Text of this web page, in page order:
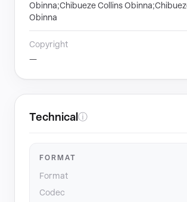
Obinna;Chibueze Collins
Obinna
Copyright
—
Technical ⓘ
FORMAT
Format
Codec